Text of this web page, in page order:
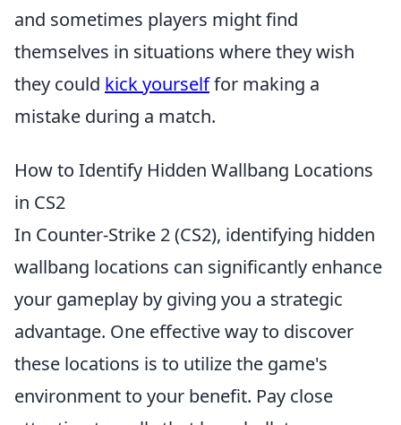
and sometimes players might find
themselves in situations where they wish
they could kick yourselffor making a
mistake during a match.
How to Identify Hidden Wallbang Locations
in CS2
In Counter-Strike 2 (CS2), identifying hidden
wallbang locations can significantly enhance
your gameplay by giving you a strategic
advantage. One effective way to discover
these locations is to utilize the game's
environment to your benefit. Pay close